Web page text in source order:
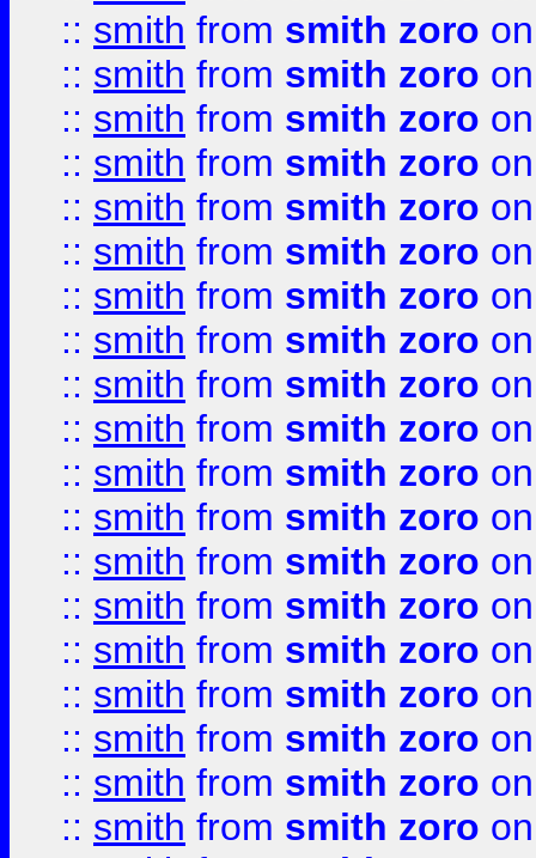
:: smith from smith zoro
:: smith from smith zoro
:: smith from smith zoro
:: smith from smith zoro
:: smith from smith zoro
:: smith from smith zoro
:: smith from smith zoro
:: smith from smith zoro
:: smith from smith zoro
:: smith from smith zoro
:: smith from smith zoro
:: smith from smith zoro
:: smith from smith zoro
:: smith from smith zoro
:: smith from smith zoro
:: smith from smith zoro
:: smith from smith zoro
:: smith from smith zoro
:: smith from smith zoro